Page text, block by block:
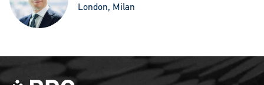
London, Milan